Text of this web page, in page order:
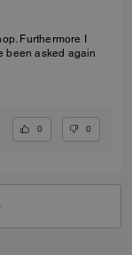
I
been asked again
0 0